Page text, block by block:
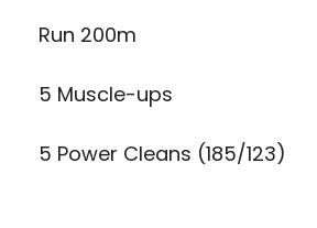
Run 200m
5 Muscle-ups
5 Power Cleans (185/123)